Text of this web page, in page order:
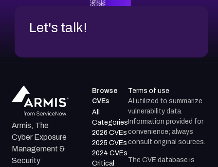
Let's talk!
Armis, The
Cyber Exposure
Management &
Security
Browse
CVEs
All
Categories
2026 CVEs
2025 CVEs
2024 CVEs
Critical
Terms of use
AI utilized to summarize
vulnerability data.
Information provided for
convenience; always
consult original sources.
The CVE database is